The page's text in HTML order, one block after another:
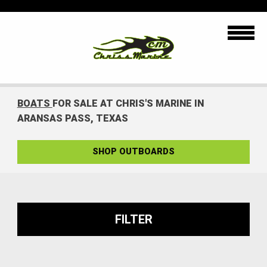
BOATS FOR SALE AT CHRIS'S MARINE IN
ARANSAS PASS, TEXAS
SHOP OUTBOARDS
FILTER